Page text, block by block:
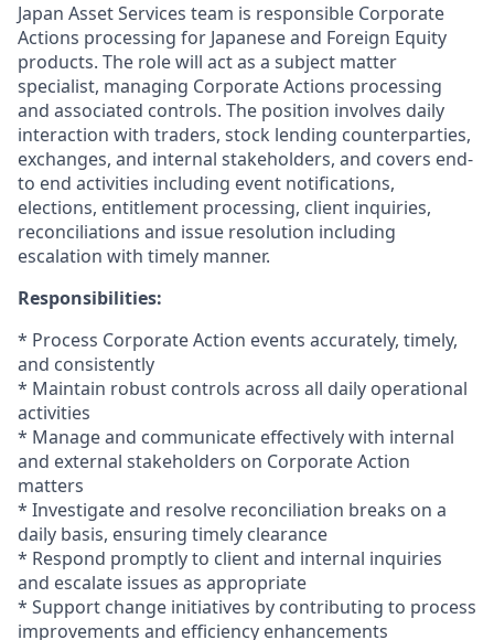
Japan Asset Services team is responsible Corporate
Actions processing for Japanese and Foreign Equity
products. The role will act as a subject matter
specialist, managing Corporate Actions processing
and associated controls. The position involves daily
interaction with traders, stock lending counterparties,
exchanges, and internal stakeholders, and covers end-
to end activities including event notifications,
elections, entitlement processing, client inquiries,
reconciliations and issue resolution including
escalation with timely manner.
Responsibilities:
* Process Corporate Action events accurately, timely,
and consistently
* Maintain robust controls across all daily operational
activities
* Manage and communicate effectively with internal
and external stakeholders on Corporate Action
matters
* Investigate and resolve reconciliation breaks on a
daily basis, ensuring timely clearance
* Respond promptly to client and internal inquiries
and escalate issues as appropriate
* Support change initiatives by contributing to process
improvements and efficiency enhancements